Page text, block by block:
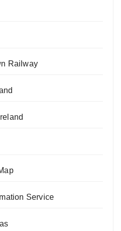
Railway
Service